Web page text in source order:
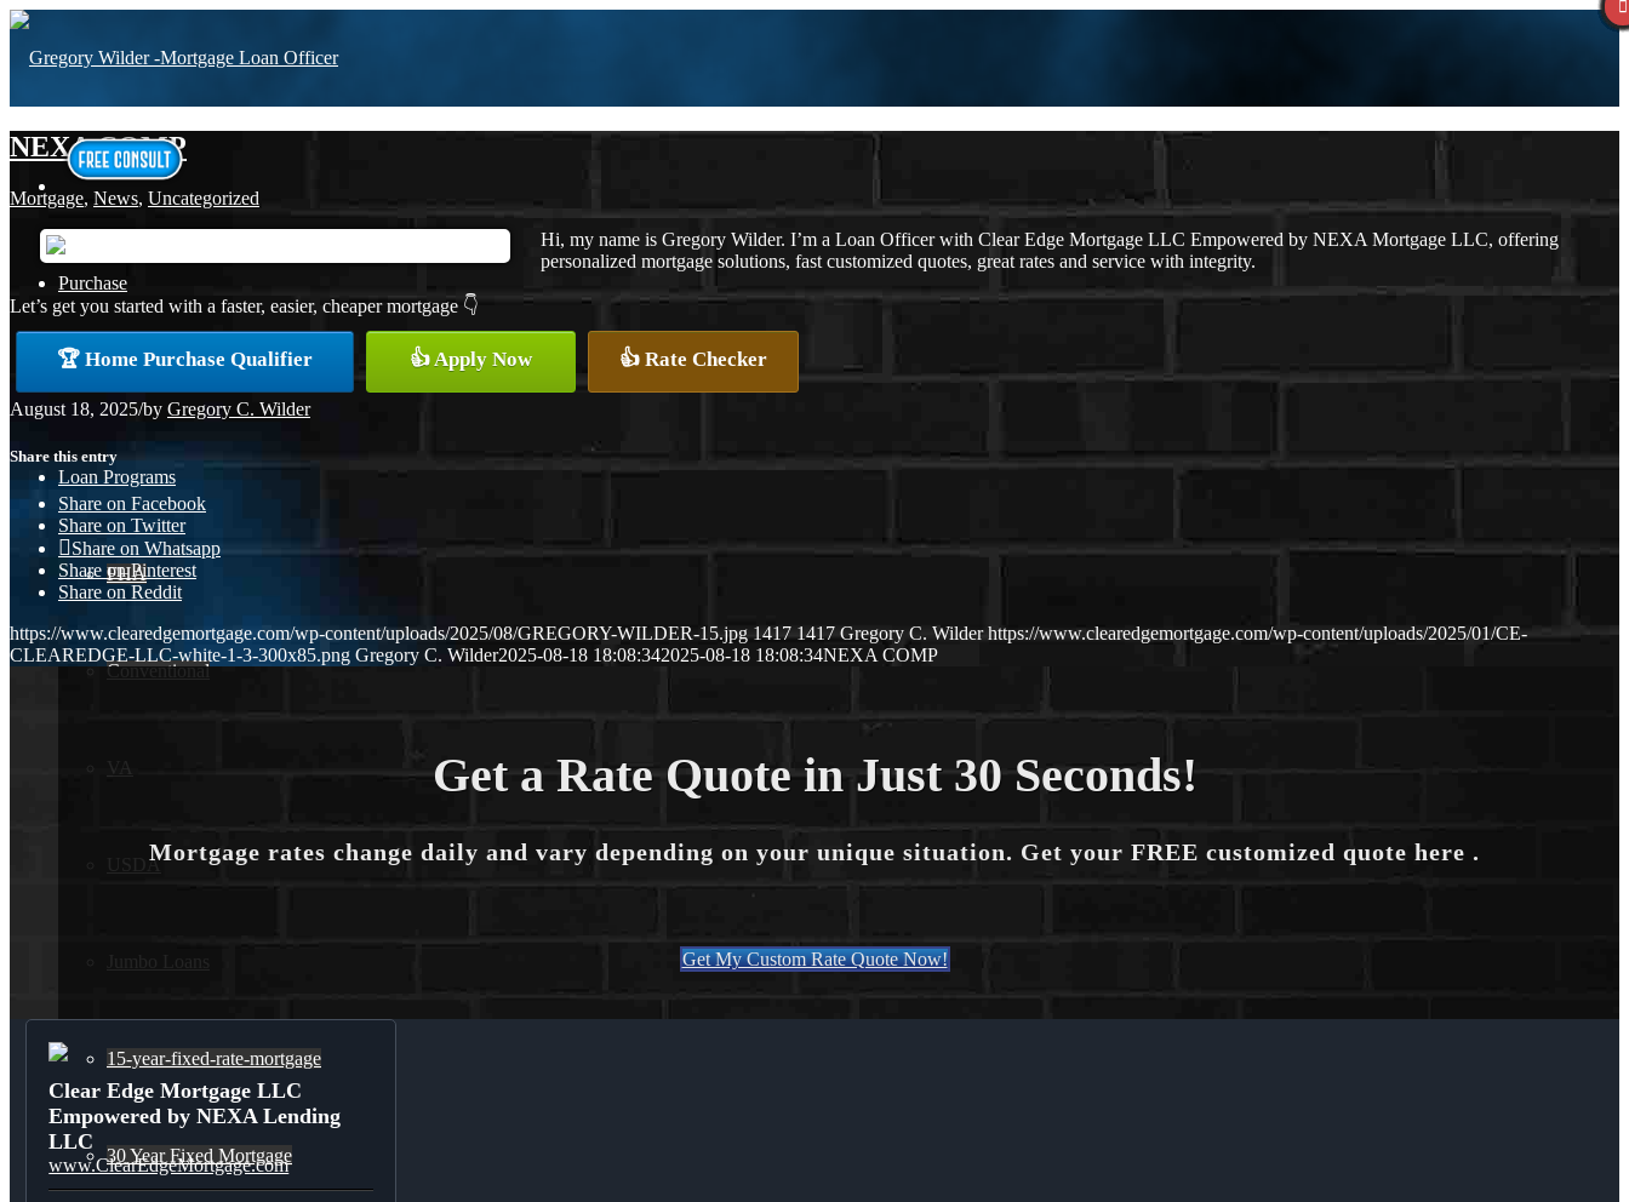
Purchase
Loan Programs
FHA
Conventional
VA
USDA
15-year-fixed-rate-mortgage
30 Year Fixed Mortgage
NEXA COMP
Mortgage, News, Uncategorized
Hi, my name is Gregory Wilder. I’m a Loan Officer with Clear Edge Mortgage LLC Empowered by NEXA Mortgage LLC, offering
personalized mortgage solutions, fast customized quotes, great rates and service with integrity.
Let’s get you started with a faster, easier, cheaper mortgage 👇
🏆 Home Purchase Qualifier 👍 Apply Now 👍 Rate Checker
August 18, 2025/by Gregory C. Wilder
Share this entry
Share on Facebook
Share on Twitter
Share on Whatsapp
Share on Pinterest
Share on Reddit
https://www.clearedgemortgage.com/wp-content/uploads/2025/08/GREGORY-WILDER-15.jpg 1417 1417 Gregory C. Wilder https://www.clearedgemortgage.com/wp-content/uploads/2025/01/CE-
CLEAREDGE-LLC-white-1-3-300x85.png Gregory C. Wilder2025-08-18 18:08:342025-08-18 18:08:34NEXA COMP
Get a Rate Quote in Just 30 Seconds!
Mortgage rates change daily and vary depending on your unique situation. Get your FREE customized quote here .
Get My Custom Rate Quote Now!
Clear Edge Mortgage LLC
Empowered by NEXA Lending
LLC
www.ClearEdgeMortgage.com